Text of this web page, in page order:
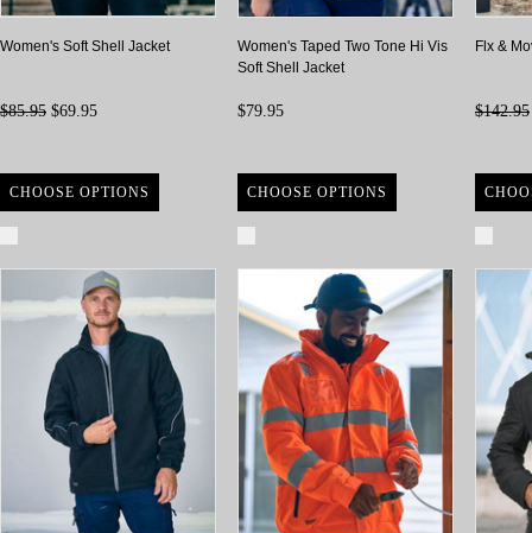
Women's Soft Shell Jacket
$85.95 $69.95
CHOOSE OPTIONS
Women's Taped Two Tone Hi Vis
Soft Shell Jacket
$79.95
CHOOSE OPTIONS
Flx &
$142.95